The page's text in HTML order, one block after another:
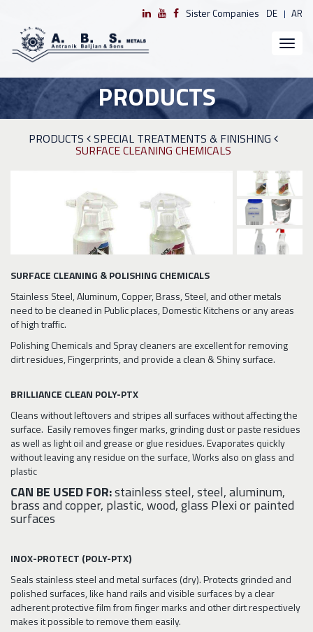
Sister Companies DE AR
Toggle
PRODUCTS
PRODUCTS SPECIAL TREATMENTS & FINISHING
SURFACE CLEANING CHEMICALS
SURFACE CLEANING & POLISHING CHEMICALS
Stainless Steel, Aluminum, Copper, Brass, Steel, and other metals
need to be cleaned in Public places, Domestic Kitchens or any areas
of high traffic.
Polishing Chemicals and Spray cleaners are excellent for removing
dirt residues, Fingerprints, and provide a clean & Shiny surface.
BRILLIANCE CLEAN POLY-PTX
Cleans without leftovers and stripes all surfaces without affecting the
surface. Easily removes finger marks, grinding dust or paste residues
as well as light oil and grease or glue residues. Evaporates quickly
without leaving any residue on the surface, Works also on glass and
plastic
CAN BE USED FOR:stainless steel, steel, aluminum,
brass and copper, plastic, wood, glass Plexi or painted
surfaces
INOX-PROTECT (POLY-PTX)
Seals stainless steel and metal surfaces (dry). Protects grinded and
polished surfaces, like hand rails and visible surfaces by a clear
adherent protective film from finger marks and other dirt respectively
makes it possible to remove them easily.